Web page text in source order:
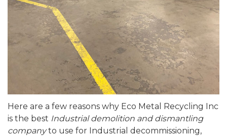
Here are a few reasons why Eco Metal Recycling Inc
is the best Industrial demolition and dismantling
companyto use for Industrial decommissioning,